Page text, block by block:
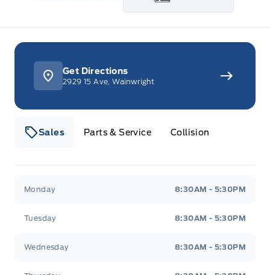
Sales Parts & Service Collision
Monday 8:30AM - 5:30PM
Tuesday 8:30AM - 5:30PM
Wednesday 8:30AM - 5:30PM
Get Directions
2929 15 Ave, Wainwright